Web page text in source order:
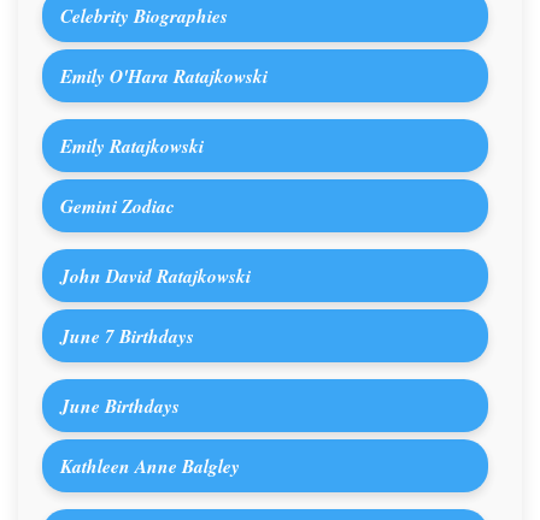
Celebrity Biographies
Emily O'Hara Ratajkowski
Emily Ratajkowski
Gemini Zodiac
John David Ratajkowski
June 7 Birthdays
June Birthdays
Kathleen Anne Balgley